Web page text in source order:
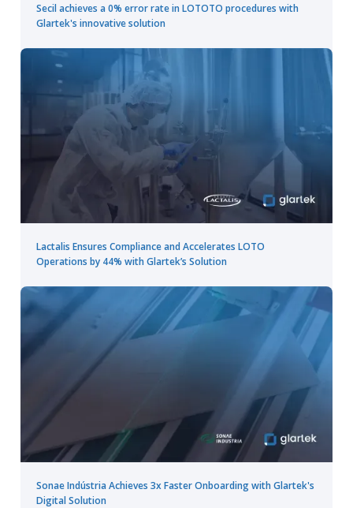
Secil achieves a 0% error rate in LOTOTO procedures with
Glartek's innovative solution
Lactalis Ensures Compliance and Accelerates LOTO
Operations by 44% with Glartek’s Solution
Sonae Indústria Achieves 3x Faster Onboarding with Glartek's
Digital Solution